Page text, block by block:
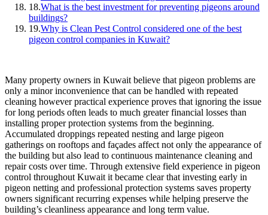
18.What is the best investment for preventing pigeons around
buildings?
19.Why is Clean Pest Control considered one of the best
pigeon control companies in Kuwait?
Many property owners in Kuwait believe that pigeon problems are
only a minor inconvenience that can be handled with repeated
cleaning however practical experience proves that ignoring the issue
for long periods often leads to much greater financial losses than
installing proper protection systems from the beginning.
Accumulated droppings repeated nesting and large pigeon
gatherings on rooftops and façades affect not only the appearance of
the building but also lead to continuous maintenance cleaning and
repair costs over time. Through extensive field experience in pigeon
control throughout Kuwait it became clear that investing early in
pigeon netting and professional protection systems saves property
owners significant recurring expenses while helping preserve the
building’s cleanliness appearance and long term value.